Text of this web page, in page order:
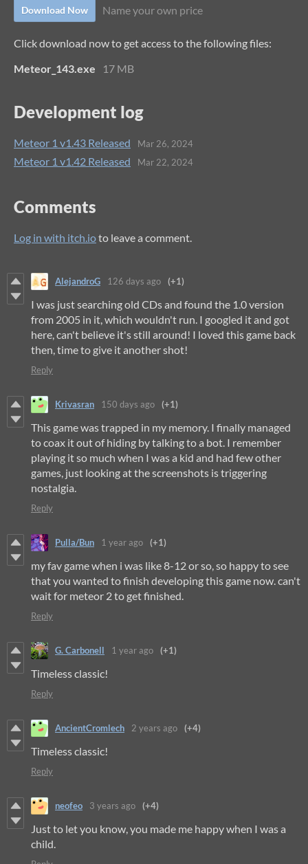
Download Now Name your own price
Click download now to get access to the following files:
Meteor_143.exe
17 MB
Development log
Meteor 1 v1.43 Released Mar 26, 2024
Meteor 1 v1.42 Released Mar 22, 2024
Comments
Log in with itch.ioto leave a comment.
AlejandroG 126 days ago (+1)
I was just searching old CDs and found the 1.0 version
from 2005 in it, which wouldn't run. I googled it and got
here, can't believe it's still around! I loved this game back
then, time to give it another shot!
Reply
Krivasran 150 days ago (+1)
This game was trapped in my memory. I finally managed
to coax it out of hiding by talking to a bot. I remember
playing it so much when I was a kid and had few other
games, just looking at the screenshots is triggering
nostalgia.
Reply
Pulla/Bun 1 year ago (+1)
my fav game when i was like 8-12 or so, so happy to see
that you wanted to finish developing this game now. can't
wait for meteor 2 to get finished.
Reply
G. Carbonell 1 year ago (+1)
Timeless classic!
Reply
AncientCromlech 2 years ago (+4)
Timeless classic!
Reply
neofeo 3 years ago (+4)
Just to let you know, you made me happy when I was a
child.